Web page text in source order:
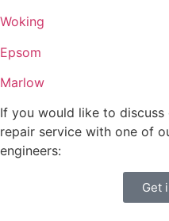
Woking
Epsom
Marlow
If you would like to
repair service with one of
engineers:
Get